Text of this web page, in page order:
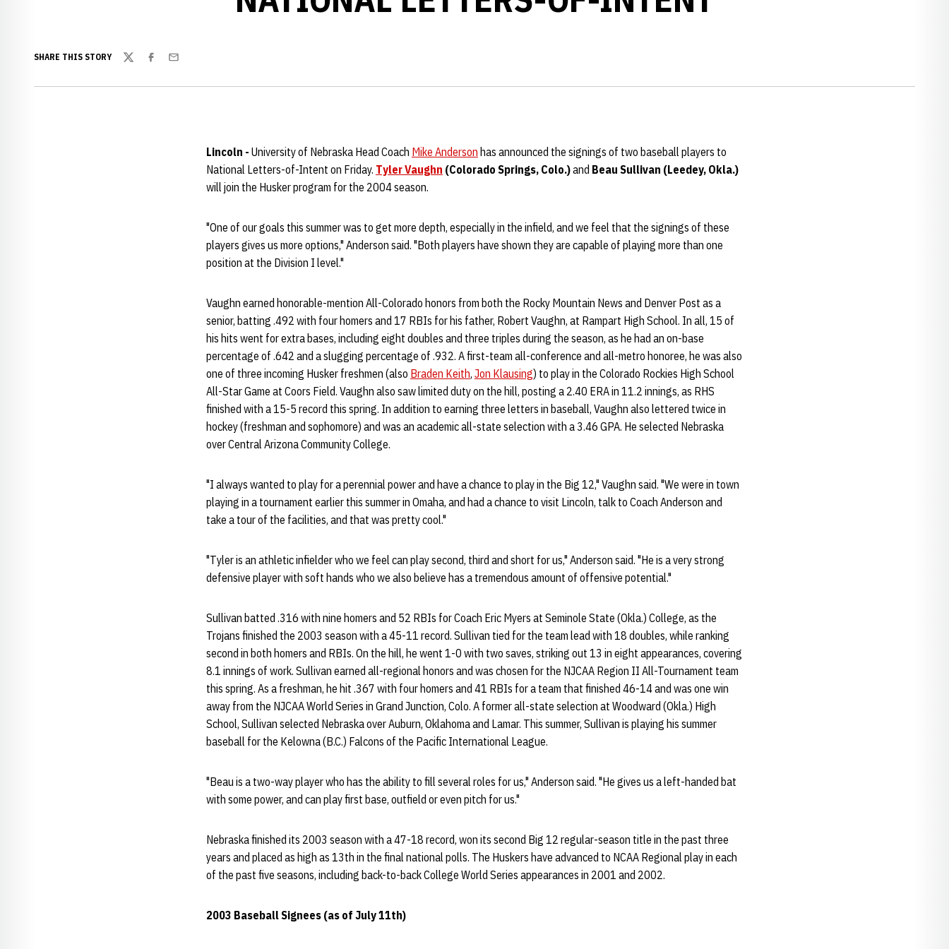
SHARE THIS STORY
TwitterFacebook
Email
Lincoln - University of Nebraska Head Coach Mike Anderson has announced the signings of two baseball players to
National Letters-of-Intent on Friday. Tyler Vaughn (Colorado Springs, Colo.)and Beau Sullivan (Leedey, Okla.)
will join the Husker program for the 2004 season.
"One of our goals this summer was to get more depth, especially in the infield, and we feel that the signings of these
players gives us more options," Anderson said. "Both players have shown they are capable of playing more than one
position at the Division I level."
Vaughn earned honorable-mention All-Colorado honors from both the Rocky Mountain News and Denver Post as a
senior, batting .492 with four homers and 17 RBIs for his father, Robert Vaughn, at Rampart High School. In all, 15 of
his hits went for extra bases, including eight doubles and three triples during the season, as he had an on-base
percentage of .642 and a slugging percentage of .932. A first-team all-conference and all-metro honoree, he was also
one of three incoming Husker freshmen (also Braden Keith, Jon Klausing) to play in the Colorado Rockies High School
All-Star Game at Coors Field. Vaughn also saw limited duty on the hill, posting a 2.40 ERA in 11.2 innings, as RHS
finished with a 15-5 record this spring. In addition to earning three letters in baseball, Vaughn also lettered twice in
hockey (freshman and sophomore) and was an academic all-state selection with a 3.46 GPA. He selected Nebraska
over Central Arizona Community College.
"I always wanted to play for a perennial power and have a chance to play in the Big 12," Vaughn said. "We were in town
playing in a tournament earlier this summer in Omaha, and had a chance to visit Lincoln, talk to Coach Anderson and
take a tour of the facilities, and that was pretty cool."
"Tyler is an athletic infielder who we feel can play second, third and short for us," Anderson said. "He is a very strong
defensive player with soft hands who we also believe has a tremendous amount of offensive potential."
Sullivan batted .316 with nine homers and 52 RBIs for Coach Eric Myers at Seminole State (Okla.) College, as the
Trojans finished the 2003 season with a 45-11 record. Sullivan tied for the team lead with 18 doubles, while ranking
second in both homers and RBIs. On the hill, he went 1-0 with two saves, striking out 13 in eight appearances, covering
8.1 innings of work. Sullivan earned all-regional honors and was chosen for the NJCAA Region II All-Tournament team
this spring. As a freshman, he hit .367 with four homers and 41 RBIs for a team that finished 46-14 and was one win
away from the NJCAA World Series in Grand Junction, Colo. A former all-state selection at Woodward (Okla.) High
School, Sullivan selected Nebraska over Auburn, Oklahoma and Lamar. This summer, Sullivan is playing his summer
baseball for the Kelowna (B.C.) Falcons of the Pacific International League.
"Beau is a two-way player who has the ability to fill several roles for us," Anderson said. "He gives us a left-handed bat
with some power, and can play first base, outfield or even pitch for us."
Nebraska finished its 2003 season with a 47-18 record, won its second Big 12 regular-season title in the past three
years and placed as high as 13th in the final national polls. The Huskers have advanced to NCAA Regional play in each
of the past five seasons, including back-to-back College World Series appearances in 2001 and 2002.
2003 Baseball Signees (as of July 11th)